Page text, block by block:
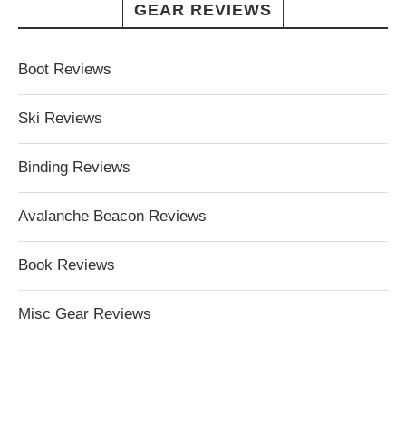
GEAR REVIEWS
Boot Reviews
Ski Reviews
Binding Reviews
Avalanche Beacon Reviews
Book Reviews
Misc Gear Reviews